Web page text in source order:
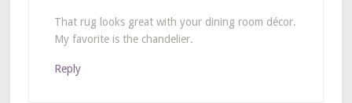
That rug looks great with your dining room décor.
My favorite is the chandelier.
Reply